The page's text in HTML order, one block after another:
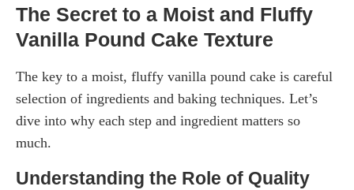
The Secret to a Moist and Fluffy
Vanilla Pound Cake Texture
The key to a moist, fluffy vanilla pound cake is careful
selection of ingredients and baking techniques. Let’s
dive into why each step and ingredient matters so
much.
Understanding the Role of Quality